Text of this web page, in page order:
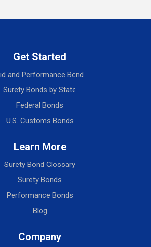
Get Started
and Performance Bond
Surety Bonds by State
Federal Bonds
U.S. Customs Bonds
Learn More
Surety Bond Glossary
Surety Bonds
Performance Bonds
Blog
Company